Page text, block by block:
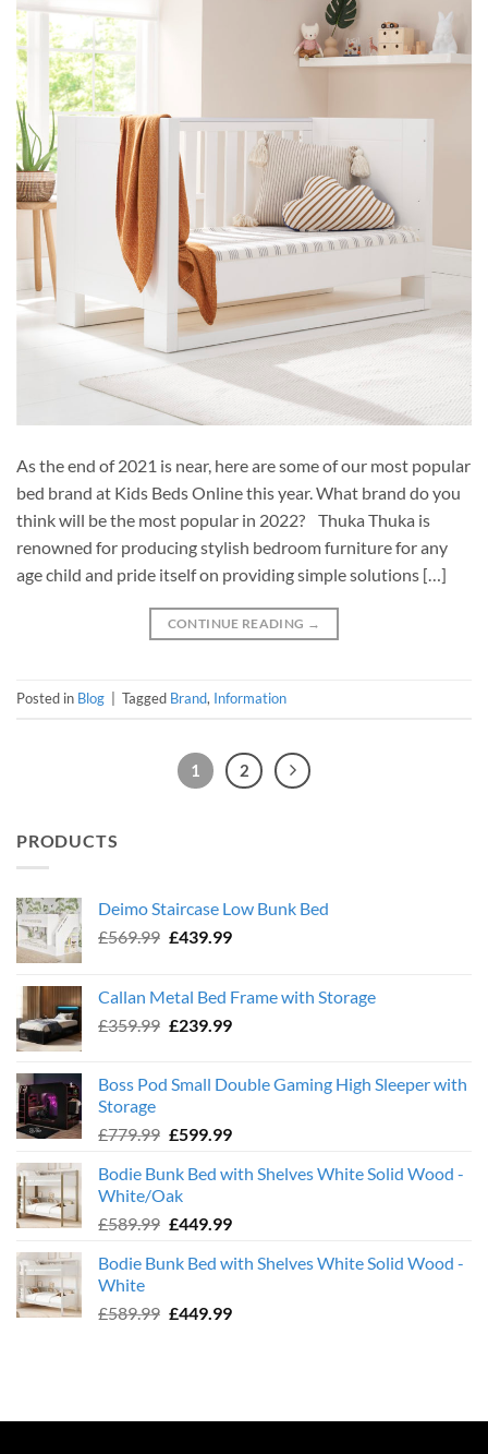
As the end of 2021 is near, here are some of our most popular
bed brand at Kids Beds Online this year. What brand do you
think will be the most popular in 2022? Thuka Thuka is
renowned for producing stylish bedroom furniture for any
age child and pride itself on providing simple solutions […]
CONTINUE READING →
Posted in Blog Tagged Brand, Information
1 2
PRODUCTS
Deimo Staircase Low Bunk Bed
£569.99 Original
£569.99.
£439.99Current
£439.99.
Callan Metal Bed Frame with Storage
£359.99 Original
£359.99.
£239.99Current
£239.99.
Boss Pod Small Double Gaming High Sleeper with
Storage
£779.99 Original
was:
£779.99.
£599.99Current
is:
Bodie Bunk Bed with Shelves White Solid Wood -
White/Oak
£589.99 Original
was:
£449.99Current
is:
Bodie Bunk Bed with Shelves White Solid Wood -
White
£589.99 Original
£449.99Current